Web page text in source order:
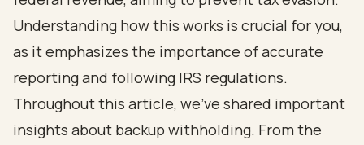
Understanding how this works is crucial for you,
as it emphasizes the importance of accurate
reporting and following IRS regulations.
Throughout this article, we’ve shared important
insights about backup withholding. From the